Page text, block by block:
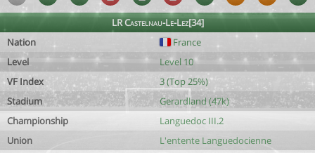
LR Castelnau-Le-Lez[34]
Nation
France
Level
Level 10
VF Index
3 (Top 25%)
Stadium
Gerardland (47k)
Championship
Languedoc III.2
Union
L'entente Languedocienne